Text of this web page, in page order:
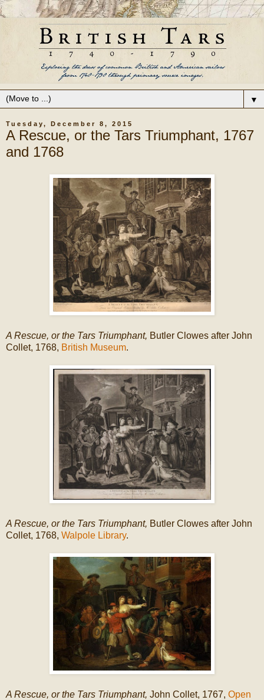
▼
Tuesday, December 8, 2015
A Rescue, or the Tars Triumphant, 1767
and 1768
A Rescue, or the Tars Triumphant, Butler Clowes after John
Collet, 1768, British Museum.
A Rescue, or the Tars Triumphant, Butler Clowes after John
Collet, 1768, Walpole Library.
A Rescue, or the Tars Triumphant, John Collet, 1767, Open